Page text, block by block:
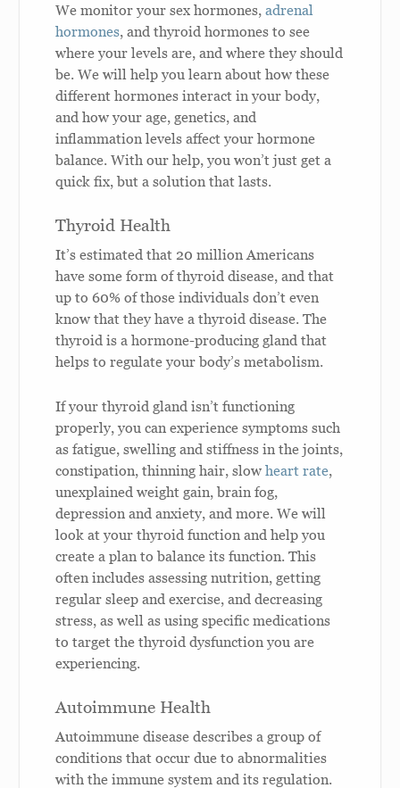
We monitor your sex hormones,adrenal
hormones, and thyroid hormones to see
where your levels are, and where they should
be. We will help you learn about how these
different hormones interact in your body,
and how your age, genetics, and
inflammation levels affect your hormone
balance. With our help, you won’t just get a
quick fix, but a solution that lasts.
Thyroid Health
It’s estimated that 20 million Americans
have some form of thyroid disease, and that
up to 60% of those individuals don’t even
know that they have a thyroid disease. The
thyroid is a hormone-producing gland that
helps to regulate your body’s metabolism.
If your thyroid gland isn’t functioning
properly, you can experience symptoms such
as fatigue, swelling and stiffness in the joints,
constipation, thinning hair, slowheart rate,
unexplained weight gain, brain fog,
depression and anxiety, and more. We will
look at your thyroid function and help you
create a plan to balance its function. This
often includes assessing nutrition, getting
regular sleep and exercise, and decreasing
stress, as well as using specific medications
to target the thyroid dysfunction you are
experiencing.
Autoimmune Health
Autoimmune disease describes a group of
conditions that occur due to abnormalities
with the immune system and its regulation.